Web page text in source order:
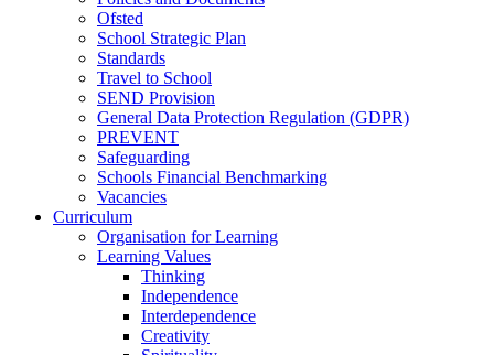
Ofsted
School Strategic Plan
Standards
Travel to School
SEND Provision
General Data Protection Regulation (GDPR)
PREVENT
Safeguarding
Schools Financial Benchmarking
Vacancies
Curriculum
Organisation for Learning
Learning Values
Thinking
Independence
Interdependence
Creativity